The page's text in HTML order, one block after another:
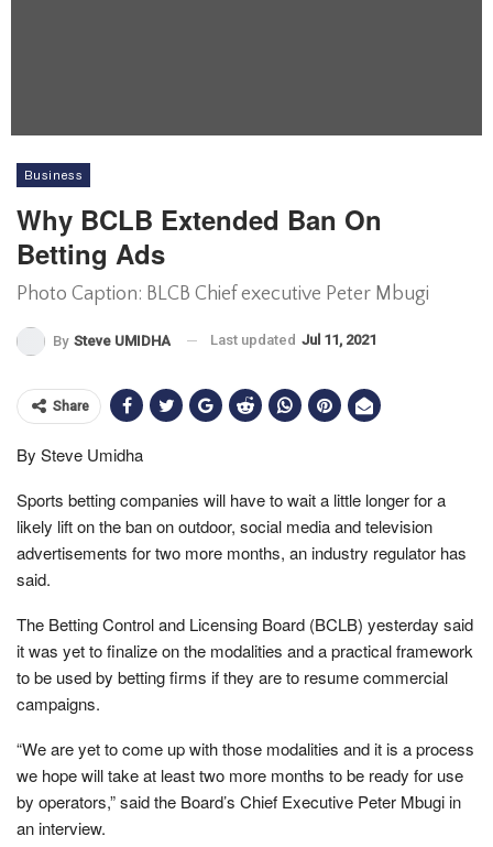
Business
Why BCLB Extended Ban On
Betting Ads
Photo Caption: BLCB Chief executive Peter Mbugi
By Steve UMIDHA Last updated Jul 11, 2021
Share
By Steve Umidha
Sports betting companies will have to wait a little longer for a
likely lift on the ban on outdoor, social media and television
advertisements for two more months, an industry regulator has
said.
The Betting Control and Licensing Board (BCLB) yesterday said
it was yet to finalize on the modalities and a practical framework
to be used by betting firms if they are to resume commercial
campaigns.
“We are yet to come up with those modalities and it is a process
we hope will take at least two more months to be ready for use
by operators,” said the Board’s Chief Executive Peter Mbugi in
an interview.